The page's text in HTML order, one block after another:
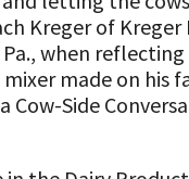
Kreger of Kreger
when
made on his
Cow-Side